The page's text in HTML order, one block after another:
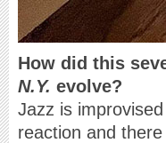
How did this
N.Y. evolve?
Jazz is
reaction and